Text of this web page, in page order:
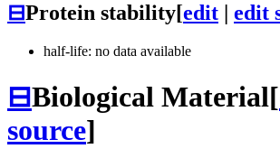
⊟Protein stability[edit edit
half-life: no data available
⊟Biological Material[
source]